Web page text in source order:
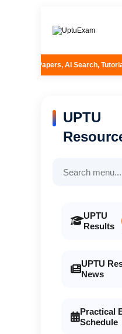
Tutorials, Results,
UPTU
UPTU
Results
UPTU
News
Practical
Schedule